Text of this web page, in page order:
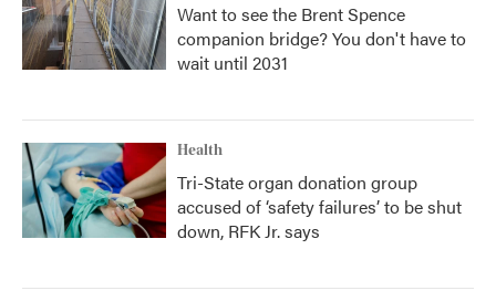
Want to see the Brent Spence
companion bridge? You don't have to
wait until 2031
Health
Tri-State organ donation group
accused of ‘safety failures’ to be shut
down, RFK Jr. says